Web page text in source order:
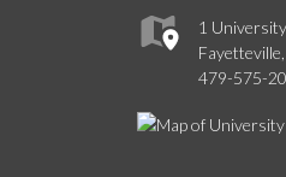
1
479-575-